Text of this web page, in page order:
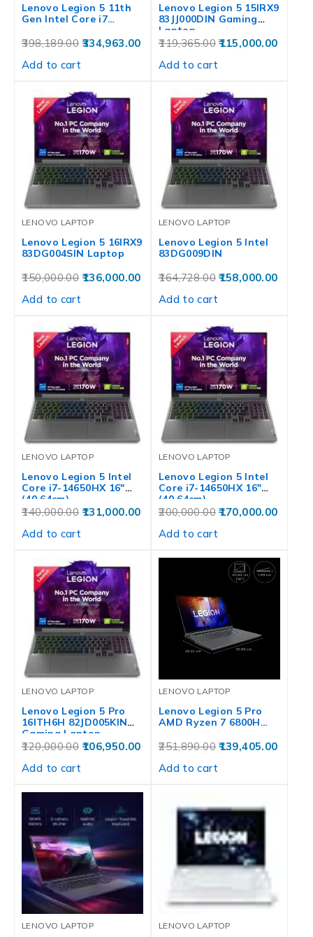
Lenovo Legion 5 11th
Gen Intel Core i7…
398,189.00 334,963.00
Add to cart
Lenovo Legion 5 15IRX9
83JJ000DIN Gaming
Laptop
119,365.00 115,000.00
Add to cart
LENOVO LAPTOP
Lenovo Legion 5 16IRX9
83DG004SIN Laptop
150,000.00 136,000.00
Add to cart
LENOVO LAPTOP
Lenovo Legion 5 Intel
83DG009DIN
164,728.00 158,000.00
Add to cart
LENOVO LAPTOP
Lenovo Legion 5 Intel
Core i7-14650HX 16″
(40.64cm)…
140,000.00 131,000.00
Add to cart
LENOVO LAPTOP
Lenovo Legion 5 Intel
Core i7-14650HX 16″
(40.64cm)…
200,000.00 170,000.00
Add to cart
LENOVO LAPTOP
Lenovo Legion 5 Pro
16ITH6H 82JD005KIN
Gaming Laptop…
120,000.00 106,950.00
Add to cart
LENOVO LAPTOP
Lenovo Legion 5 Pro
AMD Ryzen 7 6800H…
251,890.00 139,405.00
Add to cart
LENOVO LAPTOP LENOVO LAPTOP